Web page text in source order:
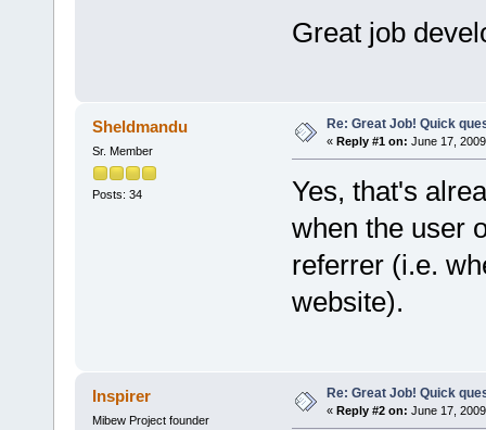
Great job
Sheldmandu
Sr. Member
Posts: 34
Re: Great Job! Quick
« Reply #1 on: June 17,
Yes, that's
when the user
referrer (i.e.
website).
Inspirer
Mibew Project founder
Re: Great Job! Quick
« Reply #2 on: June 17,